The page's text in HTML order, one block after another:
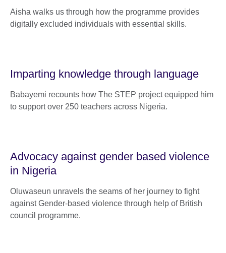
Aisha walks us through how the programme provides
digitally excluded individuals with essential skills.
Imparting knowledge through language
Babayemi recounts how The STEP project equipped him
to support over 250 teachers across Nigeria.
Advocacy against gender based violence
in Nigeria
Oluwaseun unravels the seams of her journey to fight
against Gender-based violence through help of British
council programme.